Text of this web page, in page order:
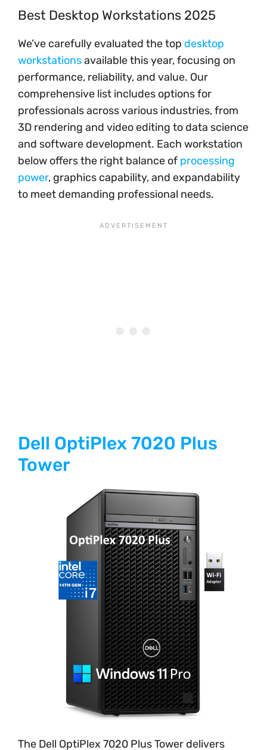
Best Desktop Workstations 2025
We’ve carefully evaluated the top desktop
workstationsavailable this year, focusing on
performance, reliability, and value. Our
comprehensive list includes options for
professionals across various industries, from
3D rendering and video editing to data science
and software development. Each workstation
below offers the right balance of processing
power, graphics capability, and expandability
to meet demanding professional needs.
Dell OptiPlex 7020 Plus
Tower
The Dell OptiPlex 7020 Plus Tower delivers